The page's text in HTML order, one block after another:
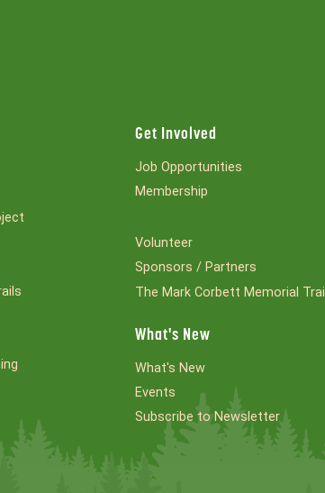
Get Involved
Job Opportunities
Membership
Volunteer
Sponsors / Partners
The Mark Corbett Memorial Trail
What's New
What's New
Events
Subscribe to Newsletter